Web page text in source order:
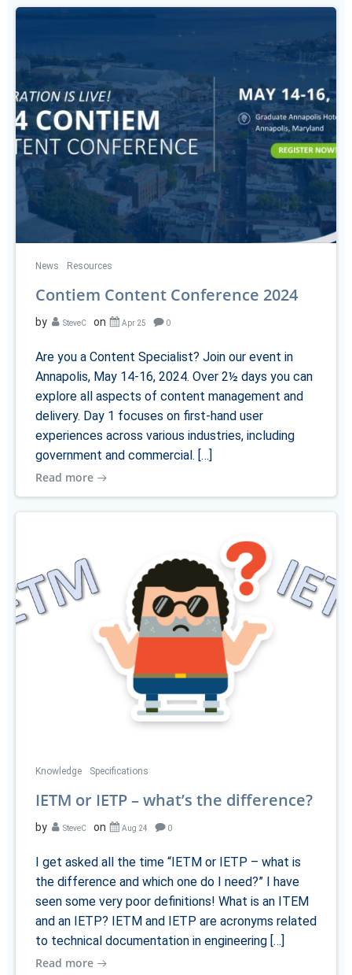
News Resources
Contiem Content Conference 2024
by SteveC on Apr 25 0
Are you a Content Specialist? Join our event in
Annapolis, May 14-16, 2024. Over 2½ days you can
explore all aspects of content management and
delivery. Day 1 focuses on first-hand user
experiences across various industries, including
government and commercial. […]
Read more
Knowledge Specifications
IETM or IETP – what’s the difference?
by SteveC on Aug 24 0
I get asked all the time “IETM or IETP – what is
the difference and which one do I need?” I have
seen some very poor definitions! What is an ITEM
and an IETP? IETM and IETP are acronyms related
to technical documentation in engineering […]
Read more